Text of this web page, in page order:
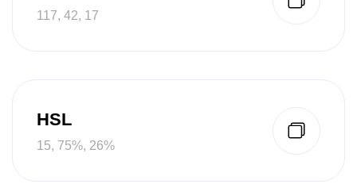
117, 42, 17
HSL
15, 75%, 26%